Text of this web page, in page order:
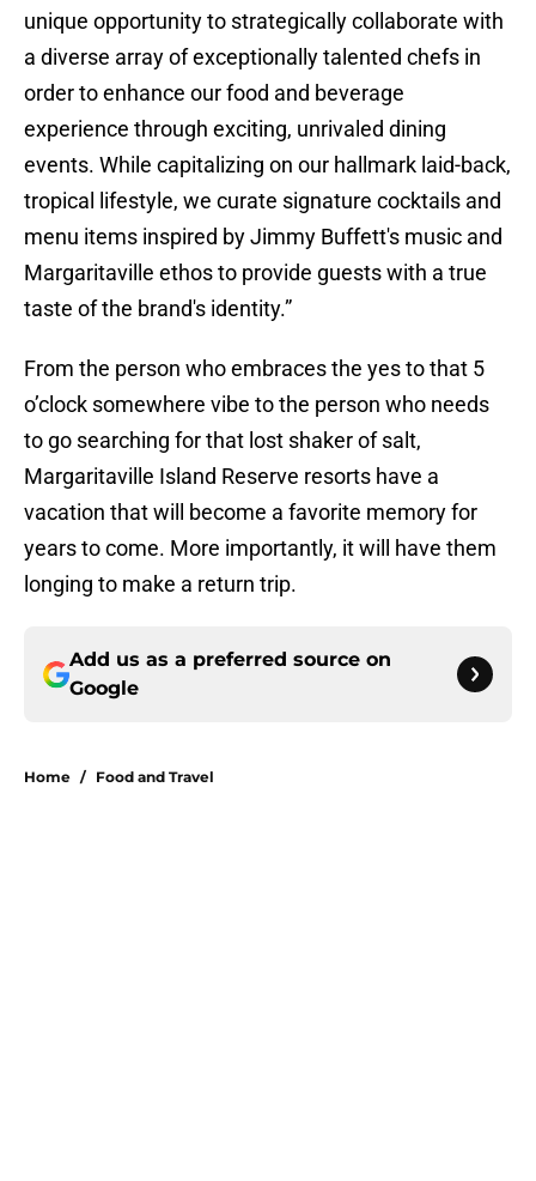
unique opportunity to strategically collaborate with
a diverse array of exceptionally talented chefs in
order to enhance our food and beverage
experience through exciting, unrivaled dining
events. While capitalizing on our hallmark laid-back,
tropical lifestyle, we curate signature cocktails and
menu items inspired by Jimmy Buffett's music and
Margaritaville ethos to provide guests with a true
taste of the brand's identity.”
From the person who embraces the yes to that 5
o’clock somewhere vibe to the person who needs
to go searching for that lost shaker of salt,
Margaritaville Island Reserve resorts have a
vacation that will become a favorite memory for
years to come. More importantly, it will have them
longing to make a return trip.
Add us as a preferred source on
Google
Home / Food and Travel